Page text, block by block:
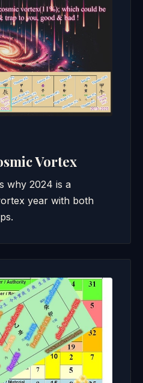
Vortex
why 2024 is a
year with both